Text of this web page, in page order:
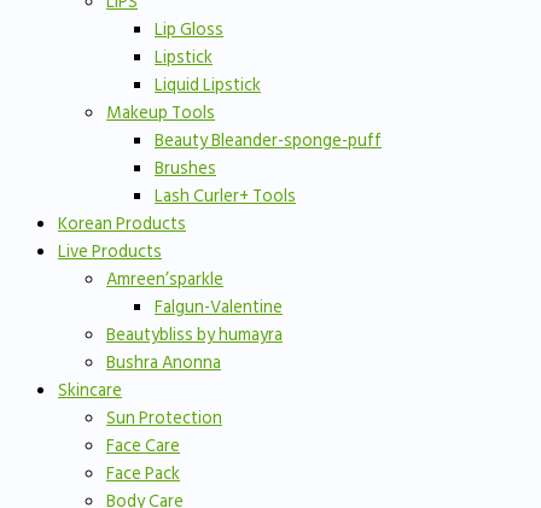
Lip Gloss
Lipstick
Liquid Lipstick
Makeup Tools
Beauty Bleander-sponge-puff
Brushes
Lash Curler+ Tools
Korean Products
Live Products
Amreen’sparkle
Falgun-Valentine
Beautybliss by humayra
Bushra Anonna
Skincare
Sun Protection
Face Care
Face Pack
Body Care